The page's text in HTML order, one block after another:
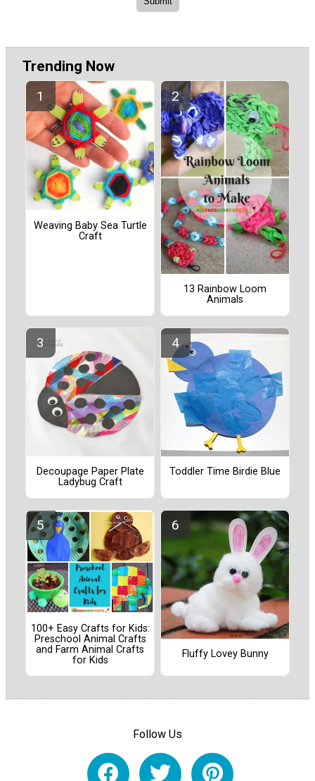
Trending Now
Weaving Baby Sea Turtle
Craft
13 Rainbow Loom
Animals
Decoupage Paper Plate
Ladybug Craft
Toddler Time Birdie Blue
100+ Easy Crafts for Kids:
Preschool Animal Crafts
and Farm Animal Crafts
for Kids
Fluffy Lovey Bunny
Follow Us